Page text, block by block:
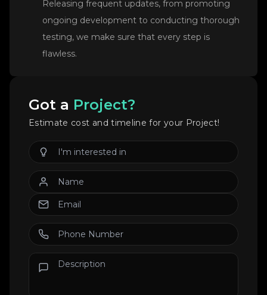
Releasing frequent updates, from promoting
ongoing development to conducting thorough
testing, we make sure that every step is
flawless.
Got a Project?
Estimate cost and timeline for your Project!